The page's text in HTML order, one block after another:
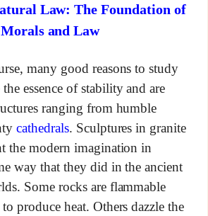
Law: The Foundation of
Morals and Law
many good reasons to study
essence of stability and are
ranging from humble
cathedrals. Sculptures in granite
the modern imagination in
way that they did in the ancient
Some rocks are flammable
produce heat. Others dazzle the